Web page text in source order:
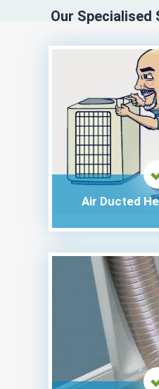
Our Specialised
Air Ducted